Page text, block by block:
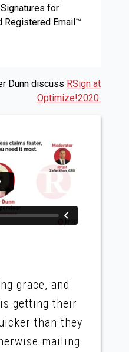
for
Registered Email™
Dunn discuss RSign at
Optimize!2020.
grace, and
getting their
than they
mailing